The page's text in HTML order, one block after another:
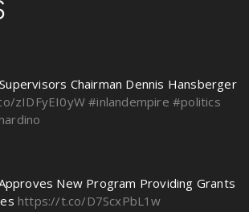
Chairman Dennis Hansberger
zIDFyEI0yW #inlandempire #politics
New Program Providing Grants
https://t.co/D7ScxPbL1w